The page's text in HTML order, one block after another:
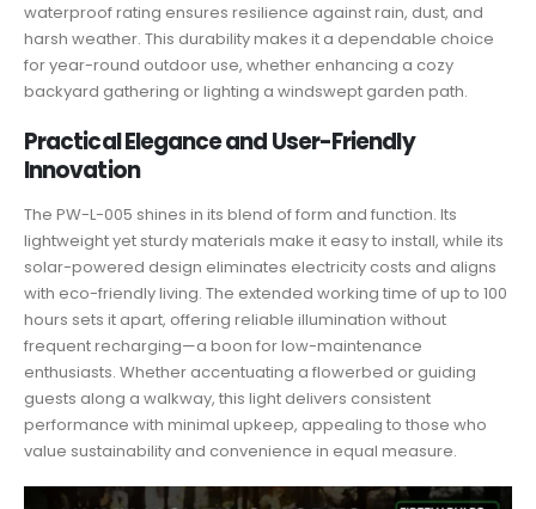
waterproof rating ensures resilience against rain, dust, and
harsh weather. This durability makes it a dependable choice
for year-round outdoor use, whether enhancing a cozy
backyard gathering or lighting a windswept garden path.
Practical Elegance and User-Friendly
Innovation
The PW-L-005 shines in its blend of form and function. Its
lightweight yet sturdy materials make it easy to install, while its
solar-powered design eliminates electricity costs and aligns
with eco-friendly living. The extended working time of up to 100
hours sets it apart, offering reliable illumination without
frequent recharging—a boon for low-maintenance
enthusiasts. Whether accentuating a flowerbed or guiding
guests along a walkway, this light delivers consistent
performance with minimal upkeep, appealing to those who
value sustainability and convenience in equal measure.